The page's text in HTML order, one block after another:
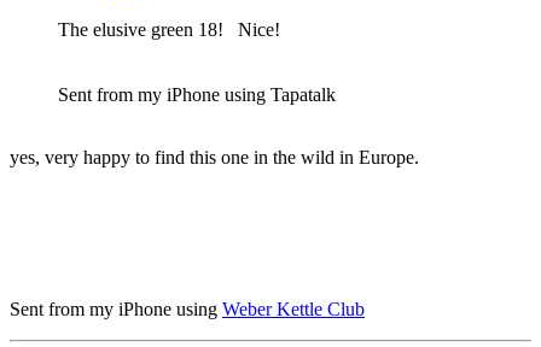
The elusive green 18! Nice!
Sent from my iPhone using Tapatalk
yes, very happy to find this one in the wild in Europe.
Sent from my iPhone using Weber Kettle Club